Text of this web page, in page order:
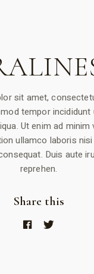
sit amet,
tempor incididunt
Ut enim ad minim
ullamco laboris
Duis aute
reprehen.
Share this